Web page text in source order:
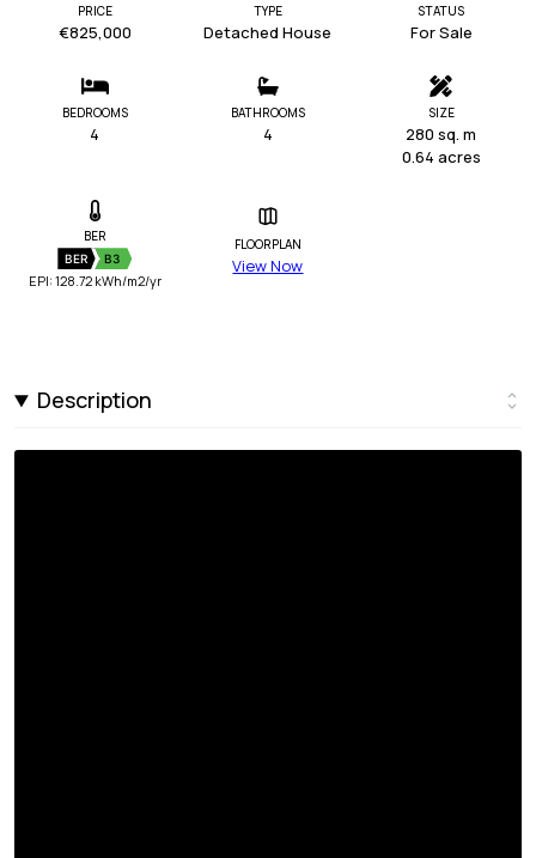
PRICE
€825,000
TYPE
Detached House
STATUS
For Sale
BEDROOMS
4
BATHROOMS
4
SIZE
280 sq. m
0.64 acres
BER
BER B3
EPI: 128.72 kWh/m2/yr
FLOORPLAN
View Now
Description